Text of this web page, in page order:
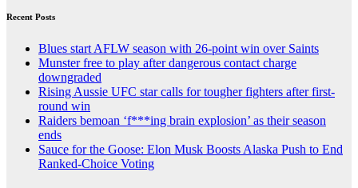
Recent Posts
Blues start AFLW season with 26-point win over Saints
Munster free to play after dangerous contact charge
downgraded
Rising Aussie UFC star calls for tougher fighters after first-
round win
Raiders bemoan ‘f***ing brain explosion’ as their season
ends
Sauce for the Goose: Elon Musk Boosts Alaska Push to End
Ranked-Choice Voting